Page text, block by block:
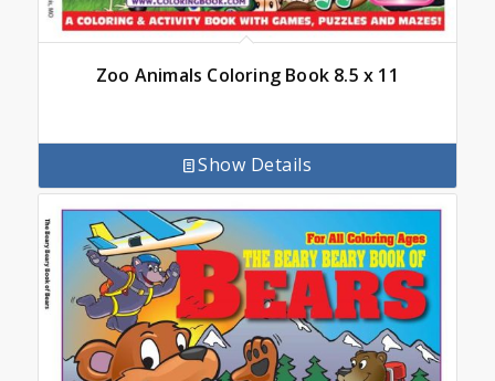
Zoo Animals Coloring Book 8.5 x 11
Show Details